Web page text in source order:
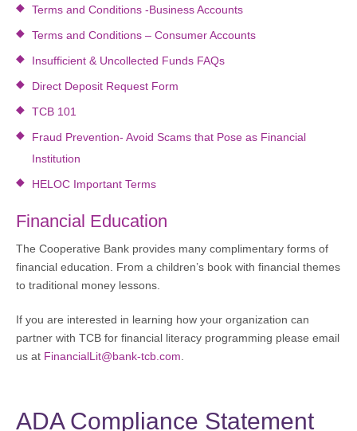
Terms and Conditions -Business Accounts
Terms and Conditions – Consumer Accounts
Insufficient & Uncollected Funds FAQs
Direct Deposit Request Form
TCB 101
Fraud Prevention- Avoid Scams that Pose as Financial
Institution
HELOC Important Terms
Financial Education
The Cooperative Bank provides many complimentary forms of
financial education. From a children’s book with financial themes
to traditional money lessons.
If you are interested in learning how your organization can
partner with TCB for financial literacy programming please email
us at FinancialLit@bank-tcb.com
ADA Compliance Statement